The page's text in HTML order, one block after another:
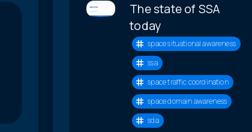
The state of SSA
today
space situational awareness
ssa
space traffic coordination
space domain awareness
sda